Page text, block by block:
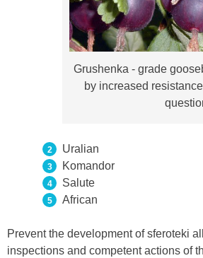
Grushenka - grade
by increased
Uralian
Komandor
Salute
African
Prevent the development of sferoteki
inspections and competent actions of